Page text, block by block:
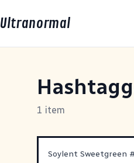
Ultranormal
1 item
Soylent Sweetgreen